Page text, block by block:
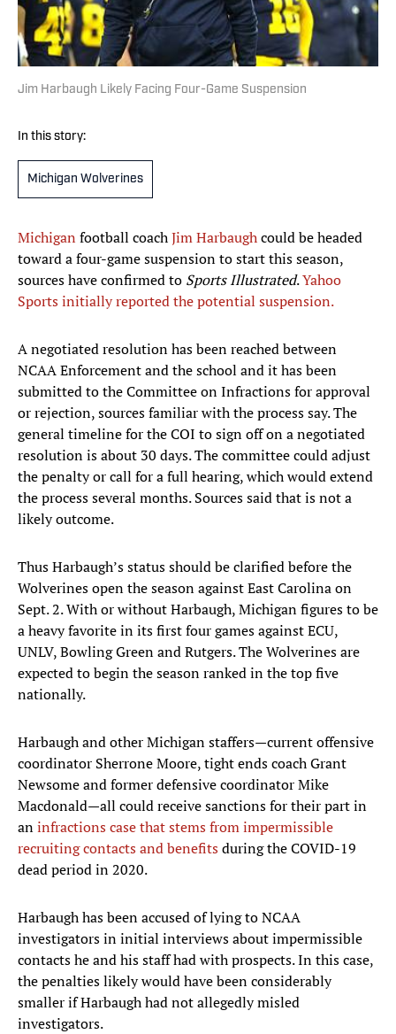
Jim Harbaugh Likely Facing Four-Game Suspension
In this story:
Michigan Wolverines
Michigan football coachJim Harbaughcould be headed
toward a four-game suspension to start this season,
sources have confirmed to Sports Illustrated.Yahoo
Sports initially reported the potential suspension.
A negotiated resolution has been reached between
NCAA Enforcement and the school and it has been
submitted to the Committee on Infractions for approval
or rejection, sources familiar with the process say. The
general timeline for the COI to sign off on a negotiated
resolution is about 30 days. The committee could adjust
the penalty or call for a full hearing, which would extend
the process several months. Sources said that is not a
likely outcome.
Thus Harbaugh’s status should be clarified before the
Wolverines open the season against East Carolina on
Sept. 2. With or without Harbaugh, Michigan figures to be
a heavy favorite in its first four games against ECU,
UNLV, Bowling Green and Rutgers. The Wolverines are
expected to begin the season ranked in the top five
nationally.
Harbaugh and other Michigan staffers—current offensive
coordinator Sherrone Moore, tight ends coach Grant
Newsome and former defensive coordinator Mike
Macdonald—all could receive sanctions for their part in
aninfractions case that stems from impermissible
recruiting contacts and benefitsduring the COVID-19
dead period in 2020.
Harbaugh has been accused of lying to NCAA
investigators in initial interviews about impermissible
contacts he and his staff had with prospects. In this case,
the penalties likely would have been considerably
smaller if Harbaugh had not allegedly misled
investigators.